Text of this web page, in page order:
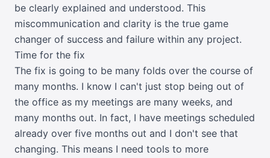
be clearly explained and understood. This
miscommunication and clarity is the true game
changer of success and failure within any project.
Time for the fix
The fix is going to be many folds over the course of
many months. I know I can't just stop being out of
the office as my meetings are many weeks, and
many months out. In fact, I have meetings scheduled
already over five months out and I don't see that
changing. This means I need tools to more